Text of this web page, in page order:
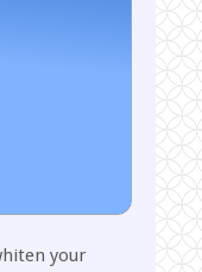
your